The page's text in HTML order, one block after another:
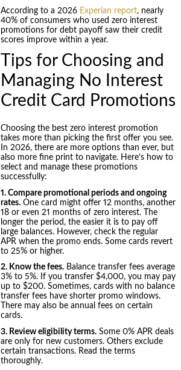
According to a 2026 Experian report, nearly
40% of consumers who used zero interest
promotions for debt payoff saw their credit
scores improve within a year.
Tips for Choosing and
Managing No Interest
Credit Card Promotions
Choosing the best zero interest promotion
takes more than picking the first offer you see.
In 2026, there are more options than ever, but
also more fine print to navigate. Here’s how to
select and manage these promotions
successfully:
1. Compare promotional periods and ongoing
rates.One card might offer 12 months, another
18 or even 21 months of zero interest. The
longer the period, the easier it is to pay off
large balances. However, check the regular
APR when the promo ends. Some cards revert
to 25% or higher.
2. Know the fees.Balance transfer fees average
3% to 5%. If you transfer $4,000, you may pay
up to $200. Sometimes, cards with no balance
transfer fees have shorter promo windows.
There may also be annual fees on certain
cards.
3. Review eligibility terms.Some 0% APR deals
are only for new customers. Others exclude
certain transactions. Read the terms
thoroughly.